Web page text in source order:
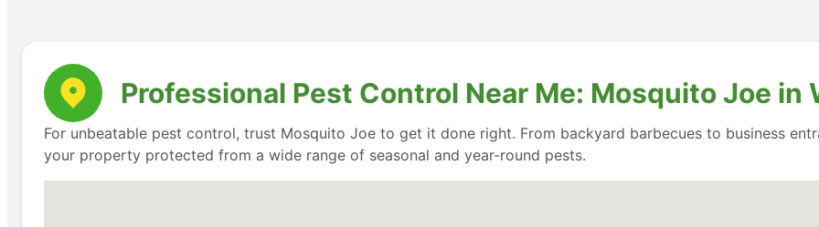
Professional Pest Control Near Me: Mosquito Joe in
For unbeatable pest control, trust Mosquito Joe to get it done right. From backyard barbecues to business
your property protected from a wide range of seasonal and year-round pests.